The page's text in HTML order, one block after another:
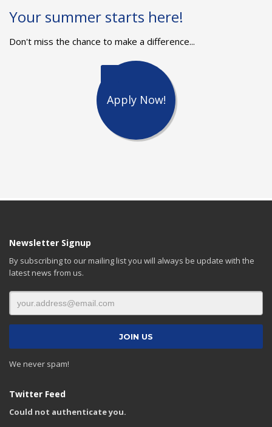
Your summer starts here!
Don't miss the chance to make a difference...
Apply Now!
Newsletter Signup
By subscribing to our mailing list you will always be update with the
latest news from us.
We never spam!
Twitter Feed
Could not authenticate you.